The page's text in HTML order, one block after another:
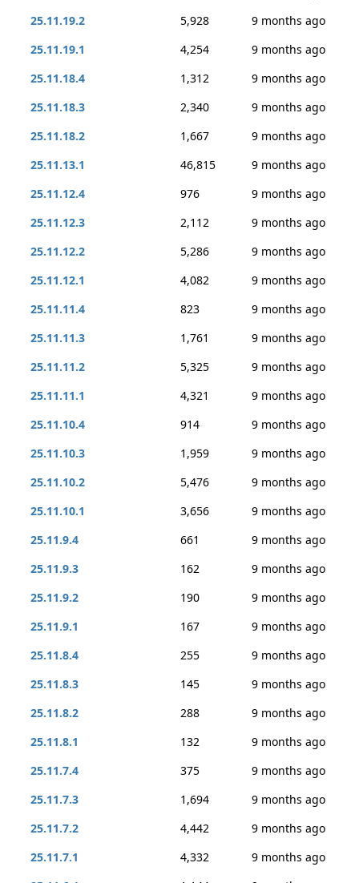
25.11.19.2
5,928
9 months ago
25.11.19.1
4,254
9 months ago
25.11.18.4
1,312
9 months ago
25.11.18.3
2,340
9 months ago
25.11.18.2
1,667
9 months ago
25.11.13.1
46,815
9 months ago
25.11.12.4
976
9 months ago
25.11.12.3
2,112
9 months ago
25.11.12.2
5,286
9 months ago
25.11.12.1
4,082
9 months ago
25.11.11.4
823
9 months ago
25.11.11.3
1,761
9 months ago
25.11.11.2
5,325
9 months ago
25.11.11.1
4,321
9 months ago
25.11.10.4
914
9 months ago
25.11.10.3
1,959
9 months ago
25.11.10.2
5,476
9 months ago
25.11.10.1
3,656
9 months ago
25.11.9.4
661
9 months ago
25.11.9.3
162
9 months ago
25.11.9.2
190
9 months ago
25.11.9.1
167
9 months ago
25.11.8.4
255
9 months ago
25.11.8.3
145
9 months ago
25.11.8.2
288
9 months ago
25.11.8.1
132
9 months ago
25.11.7.4
375
9 months ago
25.11.7.3
1,694
9 months ago
25.11.7.2
4,442
9 months ago
25.11.7.1
4,332
9 months ago